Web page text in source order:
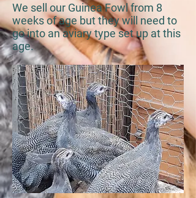
We sell our Guinea Fowl from 8
weeks of age but they will need to
go into an aviary type set up at this
age.